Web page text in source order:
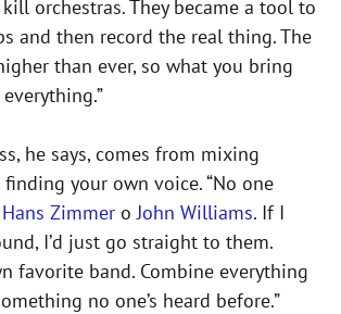
orchestras. They became a tool to
and then record the real thing. The
than ever, so what you bring
he says, comes from mixing
your own voice. “No one
Hans Zimmer o John Williams. If I
I’d just go straight to them.
favorite band. Combine everything
no one’s heard before.”